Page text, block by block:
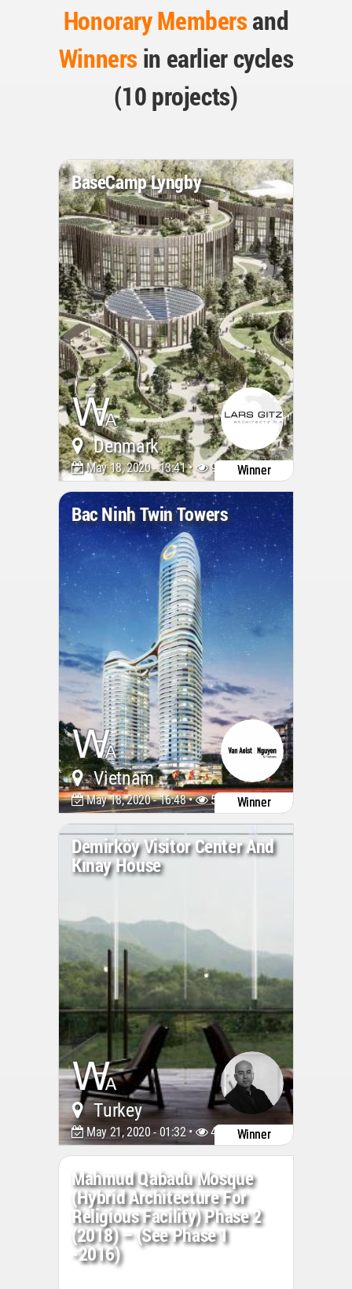
Honorary Membersand
Winners in earlier cycles
(10 projects)
BaseCamp Lyngby
Denmark
May 18, 2020 - 13:41 • 9316 Winner
Bac Ninh Twin Towers
Vietnam
May 18, 2020 - 16:48 • 5918 Winner
Demirköy Visitor Center And
Kınay House
Turkey
May 21, 2020 - 01:32 • 4554 Winner
Mahmud Qabadu Mosque
(Hybrid Architecture For
Religious Facility) Phase 2
(2018) – (see Phase 1
-2016)